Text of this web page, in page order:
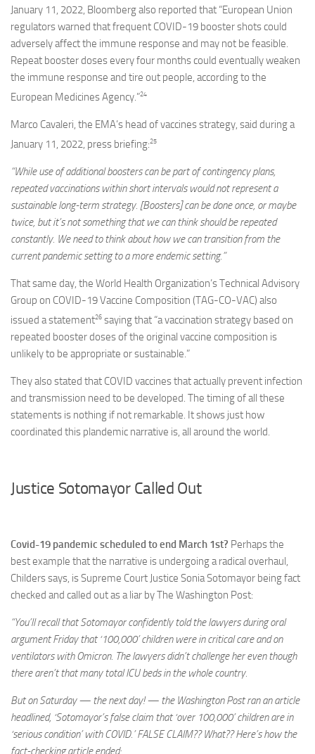
January 11, 2022, Bloomberg also reported that “European Union
regulators warned that frequent COVID-19 booster shots could
adversely affect the immune response and may not be feasible.
Repeat booster doses every four months could eventually weaken
the immune response and tire out people, according to the
European Medicines Agency.”24
Marco Cavaleri, the EMA’s head of vaccines strategy, said during a
January 11, 2022, press briefing:25
“While use of additional boosters can be part of contingency plans,
repeated vaccinations within short intervals would not represent a
sustainable long-term strategy. [Boosters] can be done once, or maybe
twice, but it’s not something that we can think should be repeated
constantly. We need to think about how we can transition from the
current pandemic setting to a more endemic setting.”
That same day, the World Health Organization’s Technical Advisory
Group on COVID-19 Vaccine Composition (TAG-CO-VAC) also
issued a statement26 saying that “a vaccination strategy based on
repeated booster doses of the original vaccine composition is
unlikely to be appropriate or sustainable.”
They also stated that COVID vaccines that actually prevent infection
and transmission need to be developed. The timing of all these
statements is nothing if not remarkable. It shows just how
coordinated this plandemic narrative is, all around the world.
Justice Sotomayor Called Out
Covid-19 pandemic scheduled to end March 1st? Perhaps the
best example that the narrative is undergoing a radical overhaul,
Childers says, is Supreme Court Justice Sonia Sotomayor being fact
checked and called out as a liar by The Washington Post:
“You’ll recall that Sotomayor confidently told the lawyers during oral
argument Friday that ‘100,000’ children were in critical care and on
ventilators with Omicron. The lawyers didn’t challenge her even though
there aren’t that many total ICU beds in the whole country.
But on Saturday — the next day! — the Washington Post ran an article
headlined, ‘Sotomayor’s false claim that ‘over 100,000’ children are in
‘serious condition’ with COVID.’ FALSE CLAIM?? What?? Here’s how the
fact-checking article ended: